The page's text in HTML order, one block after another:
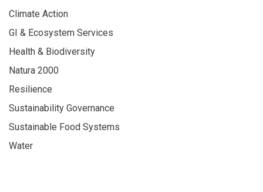
Climate Action
GI & Ecosystem Services
Health & Biodiversity
Natura 2000
Resilience
Sustainability Governance
Sustainable Food Systems
Water